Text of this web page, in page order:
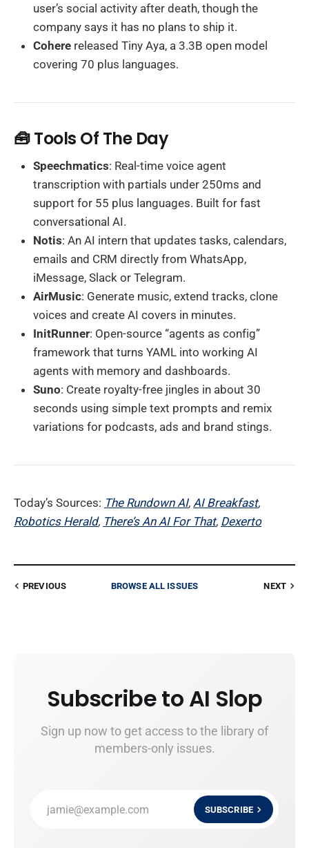
user’s social activity after death, though the
company says it has no plans to ship it.
Cohere released Tiny Aya, a 3.3B open model
covering 70 plus languages.
🧰 Tools Of The Day
Speechmatics: Real-time voice agent
transcription with partials under 250ms and
support for 55 plus languages. Built for fast
conversational AI.
Notis: An AI intern that updates tasks, calendars,
emails and CRM directly from WhatsApp,
iMessage, Slack or Telegram.
AirMusic: Generate music, extend tracks, clone
voices and create AI covers in minutes.
InitRunner: Open-source “agents as config”
framework that turns YAML into working AI
agents with memory and dashboards.
Suno: Create royalty-free jingles in about 30
seconds using simple text prompts and remix
variations for podcasts, ads and brand stings.
Today’s Sources: The Rundown AI, AI Breakfast,
Robotics Herald, There’s An AI For That, Dexerto
PREVIOUS BROWSE ALL ISSUES NEXT
Subscribe to AI Slop
Sign up now to get access to the library of
members-only issues.
jamie@example.com SUBSCRIBE